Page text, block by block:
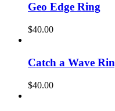
Geo Edge Ring
$40.00
Catch a Wave
$40.00